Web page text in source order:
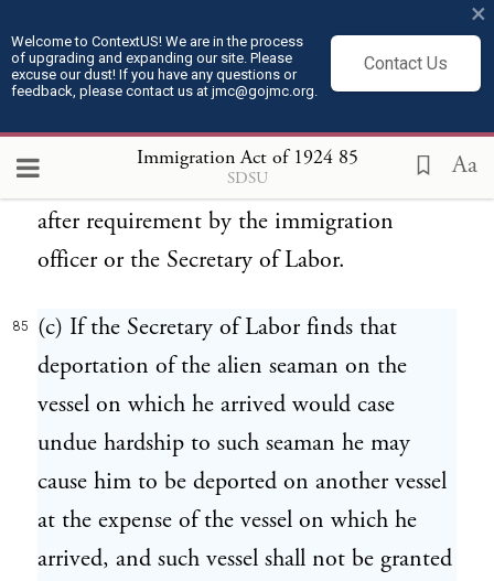
Welcome to ContextUS! We are in the process
of upgrading and expanding our site. Please
excuse our dust! If you have any questions or
feedback, please contact us at jmc@gojmc.org.
Contact Us
×
Immigration Act of 192485
SDSU Aa
vessel on which he arrived in the United
States from any place outside thereof, or
that he was reported by the master of such
vessel as a deserter, shall be prima facie
evidence of a failure to detain or deport
after requirement by the immigration
officer or the Secretary of Labor.
85
(c) If the Secretary of Labor finds that
deportation of the alien seaman on the
vessel on which he arrived would case
undue hardship to such seaman he may
cause him to be deported on another vessel
at the expense of the vessel on which he
arrived, and such vessel shall not be granted